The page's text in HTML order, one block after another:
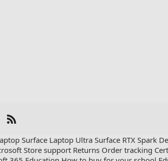
Check
out
on
Surface Laptop Ultra Surface RTX Spark
Store support Returns Order tracking